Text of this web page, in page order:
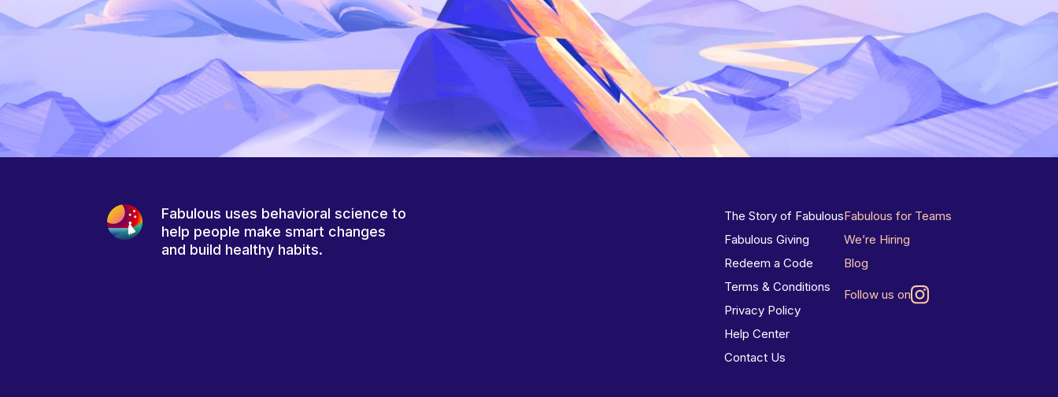
Fabulous uses behavioral science to
help people make smart changes
and build healthy habits.
The Story of Fabulous
Fabulous Giving
Redeem a Code
Terms & Conditions
Privacy Policy
Help Center
Contact Us
Fabulous for Teams
We’re Hiring
Blog
Follow us on